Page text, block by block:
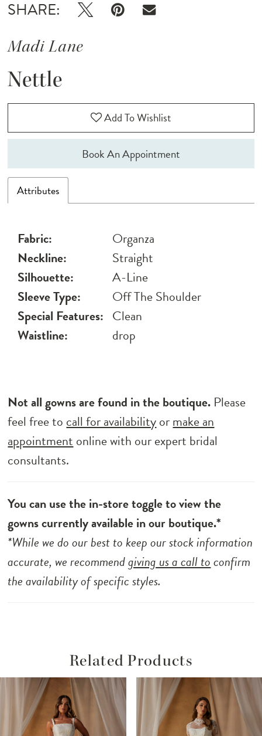
SHARE:
Madi Lane
Nettle
Add To Wishlist
Book An Appointment
Attributes
Fabric:
Organza
Neckline:
Straight
Silhouette:
A-Line
Sleeve Type:
Off The Shoulder
Special Features: Clean
Waistline:
drop
Not all gowns are found in the boutique. Please
feel free to call for availabilityormake an
appointment online with our expert bridal
consultants.
You can use the in-store toggle to view the
gowns currently available in our boutique.*
*While we do our best to keep our stock information
accurate, we recommendgiving us a call toconfirm
the availability of specific styles.
Related Products
Related
Products
Carousel
Skip
end
Autoplay
Slide
Slide